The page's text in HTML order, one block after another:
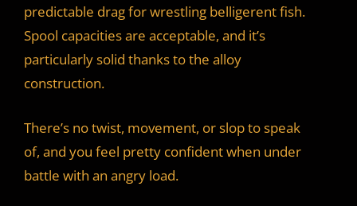
predictable drag for wrestling belligerent fish.
Spool capacities are acceptable, and it’s
particularly solid thanks to the alloy
construction.
There’s no twist, movement, or slop to speak
of, and you feel pretty confident when under
battle with an angry load.